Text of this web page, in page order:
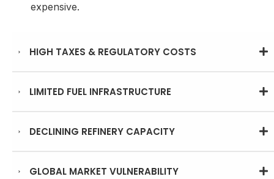
expensive.
HIGH TAXES & REGULATORY COSTS
LIMITED FUEL INFRASTRUCTURE
DECLINING REFINERY CAPACITY
GLOBAL MARKET VULNERABILITY